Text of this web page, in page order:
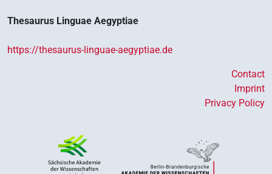
Thesaurus Linguae Aegyptiae
https://thesaurus-linguae-aegyptiae.de
Contact
Imprint
Privacy Policy